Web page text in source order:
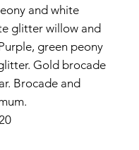
and white
glitter willow and
green peony
Gold brocade
Brocade and